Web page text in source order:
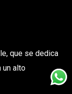
que se dedica
un alto